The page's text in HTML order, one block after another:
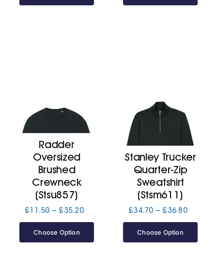
Radder
Oversized
Brushed
Crewneck
(Stsu857)
£11.50 – £35.20Price
Choose Option
Stanley Trucker
Quarter-Zip
Sweatshirt
(Stsm611)
£34.70 – £36.80Price
Choose Option